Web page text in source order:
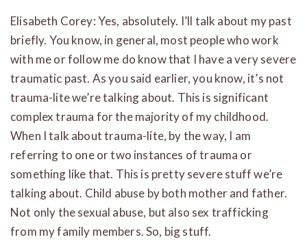
Elisabeth Corey: Yes, absolutely. I’ll talk about my past
briefly. You know, in general, most people who work
with me or follow me do know that I have a very severe
traumatic past. As you said earlier, you know, it’s not
trauma-lite we’re talking about. This is significant
complex trauma for the majority of my childhood.
When I talk about trauma-lite, by the way, I am
referring to one or two instances of trauma or
something like that. This is pretty severe stuff we’re
talking about. Child abuse by both mother and father.
Not only the sexual abuse, but also sex trafficking
from my family members. So, big stuff.